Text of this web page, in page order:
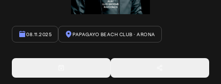
08.11.2025 PAPAGAYO BEACH CLUB · ARONA